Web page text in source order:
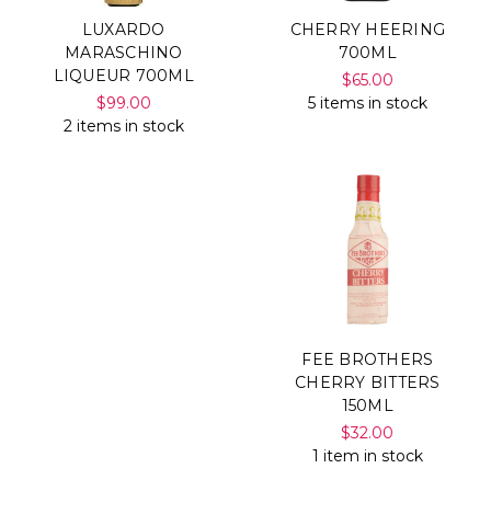
LUXARDO
MARASCHINO
LIQUEUR 700ML
$99.00
2 items in stock
CHERRY HEERING
700ML
$65.00
5 items in stock
FEE BROTHERS
CHERRY BITTERS
150ML
$32.00
1 item in stock